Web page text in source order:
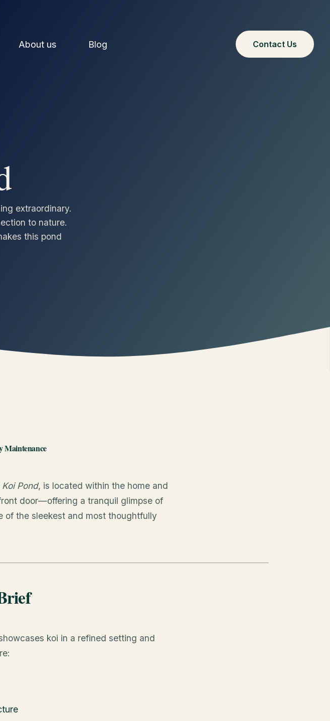
About us Blog Contact Us
extraordinary.
to nature.
this pond
Maintenance
Pond, is located within the home and
door—offering a tranquil glimpse of
of the sleekest and most thoughtfully
koi in a refined setting and